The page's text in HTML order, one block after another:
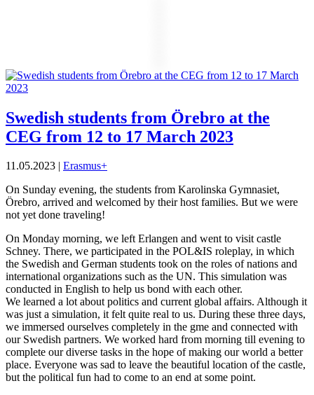
Swedish students from Örebro at the
CEG from 12 to 17 March 2023
11.05.2023 | Erasmus+
On Sunday evening, the students from Karolinska Gymnasiet,
Örebro, arrived and welcomed by their host families. But we were
not yet done traveling!
On Monday morning, we left Erlangen and went to visit castle
Schney. There, we participated in the POL&IS roleplay, in which
the Swedish and German students took on the roles of nations and
international organizations such as the UN. This simulation was
conducted in English to help us bond with each other.
We learned a lot about politics and current global affairs. Although it
was just a simulation, it felt quite real to us. During these three days,
we immersed ourselves completely in the gme and connected with
our Swedish partners. We worked hard from morning till evening to
complete our diverse tasks in the hope of making our world a better
place. Everyone was sad to leave the beautiful location of the castle,
but the political fun had to come to an end at some point.